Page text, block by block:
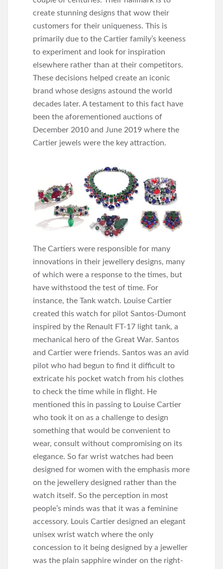
create stunning designs that wow their
customers for their uniqueness. This is
primarily due to the Cartier family’s keeness
to experiment and look for inspiration
elsewhere rather than at their competitors.
These decisions helped create an iconic
brand whose designs astound the world
decades later. A testament to this fact have
been the aforementioned auctions of
December 2010 and June 2019 where the
Cartier jewels were the key attraction.
The Cartiers were responsible for many
innovations in their jewellery designs, many
of which were a response to the times, but
have withstood the test of time. For
instance, the Tank watch. Louise Cartier
created this watch for pilot Santos-Dumont
inspired by the Renault FT-17 light tank, a
mechanical hero of the Great War. Santos
and Cartier were friends. Santos was an avid
pilot who had begun to find it difficult to
extricate his pocket watch from his clothes
to check the time while in flight. He
mentioned this in passing to Louise Cartier
who took it on as a challenge to design
something that would be convenient to
wear, consult without compromising on its
elegance. So far wrist watches had been
designed for women with the emphasis more
on the jewellery designed rather than the
watch itself. So the perception in most
people’s minds was that it was a feminine
accessory. Louis Cartier designed an elegant
unisex wrist watch where the only
concession to it being designed by a jeweller
was the plain sapphire winder on the right-